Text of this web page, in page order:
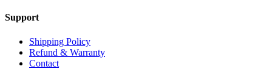
Support
Shipping Policy
Refund & Warranty
Contact